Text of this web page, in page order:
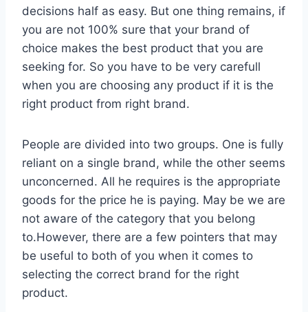
decisions half as easy. But one thing remains, if
you are not 100% sure that your brand of
choice makes the best product that you are
seeking for. So you have to be very carefull
when you are choosing any product if it is the
right product from right brand.
People are divided into two groups. One is fully
reliant on a single brand, while the other seems
unconcerned. All he requires is the appropriate
goods for the price he is paying. May be we are
not aware of the category that you belong
to.However, there are a few pointers that may
be useful to both of you when it comes to
selecting the correct brand for the right
product.